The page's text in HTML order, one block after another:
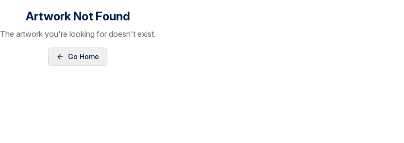
Artwork Not Found
The artwork you're looking for doesn't exist.
Go Home